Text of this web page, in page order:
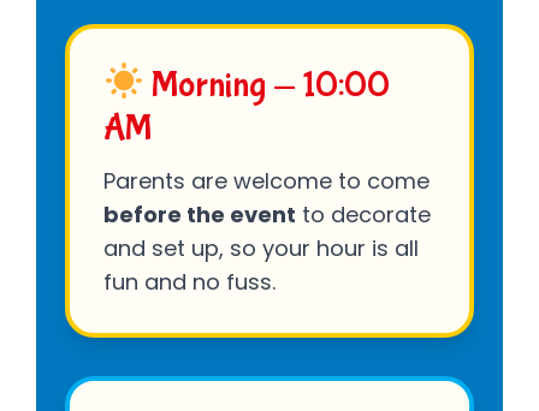
Morning — 10:00
AM
Parents are welcome to come
before the event to decorate
and set up, so your hour is all
fun and no fuss.